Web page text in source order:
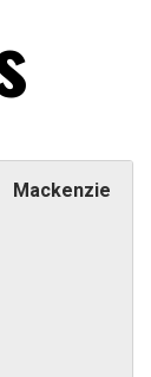
Mackenzie